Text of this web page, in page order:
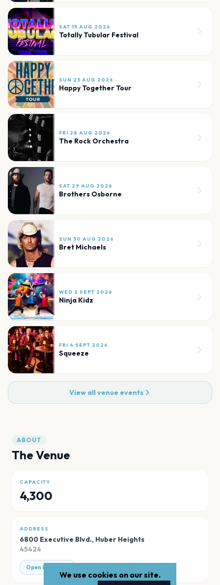
SAT 15 AUG 2026
Totally Tubular Festival
SUN 23 AUG 2026
Happy Together Tour
FRI 28 AUG 2026
The Rock Orchestra
SAT 29 AUG 2026
Brothers Osborne
SUN 30 AUG 2026
Bret Michaels
WED 2 SEPT 2026
Ninja Kidz
FRI 4 SEPT 2026
Squeeze
View all venue events
ABOUT
The Venue
CAPACITY
4,300
ADDRESS
6800 Executive Blvd., Huber Heights
45424
Open in Maps
We use cookies on our site.